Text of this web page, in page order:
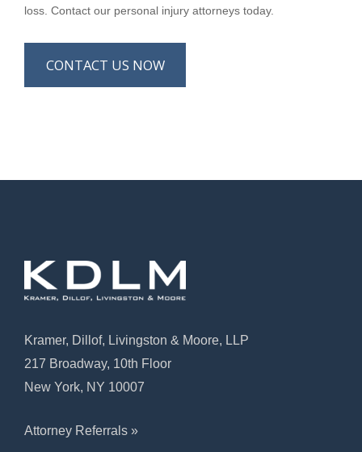
loss. Contact our personal injury attorneys today.
CONTACT US NOW
Kramer, Dillof, Livingston & Moore, LLP
217 Broadway, 10th Floor
New York, NY 10007
Attorney Referrals »